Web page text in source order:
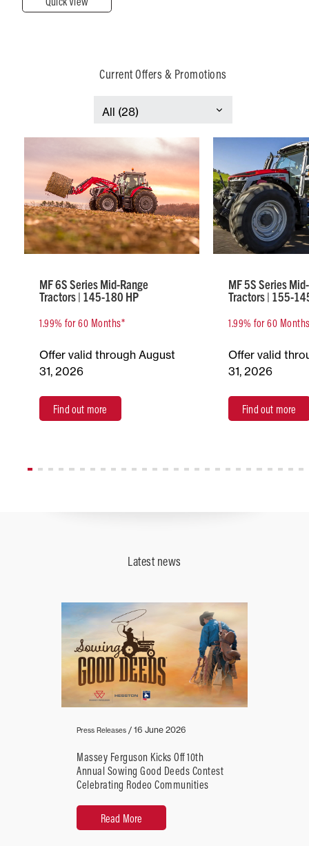
Current Offers & Promotions
MF 6S Series Mid-Range
Tractors | 145-180 HP
1.99% for 60 Months*
Offer valid through August
31, 2026
Find out more
MF 5S Series
Tractors | 155-
1.99% for 60
Offer valid
31, 2026
Find out more
Latest news
Press Releases / 16 June 2026
Massey Ferguson Kicks Off 10th
Annual Sowing Good Deeds Contest
Celebrating Rodeo Communities
Read More